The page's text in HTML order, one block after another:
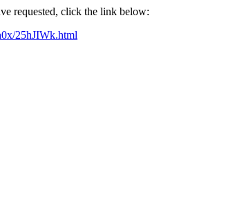
requested, click the link below:
25hJIWk.html